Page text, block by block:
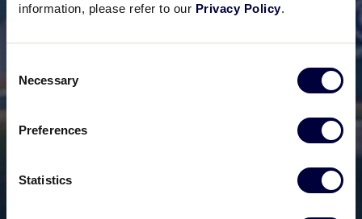
information, please refer to our Privacy Policy.
Selection
Necessary
Preferences
Statistics